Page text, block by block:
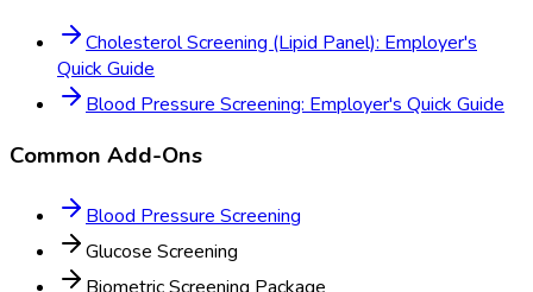
Cholesterol Screening (Lipid Panel): Employer's
Quick Guide
Blood Pressure Screening: Employer's Quick Guide
Common Add-Ons
Blood Pressure Screening
Glucose Screening